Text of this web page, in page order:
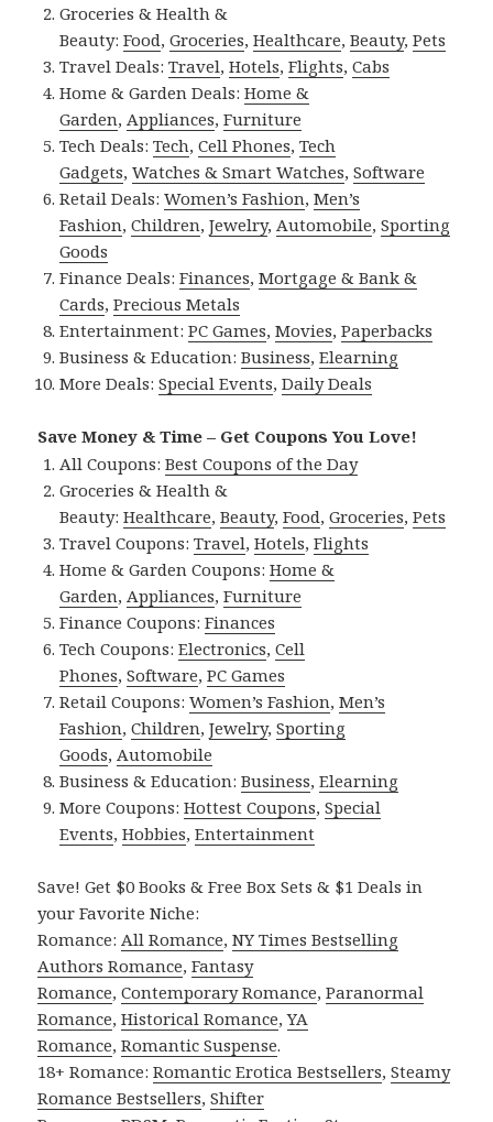
Groceries & Health &
Beauty:Food,Groceries,Healthcare,Beauty,Pets
Travel Deals:Travel,Hotels,Flights,Cabs
Home & Garden Deals:Home &
Garden,Appliances,Furniture
Tech Deals:Tech,Cell Phones,Tech
Gadgets,Watches & Smart Watches,Software
Retail Deals:Women’s Fashion,Men’s
Fashion,Children,Jewelry,Automobile,Sporting
Goods
Finance Deals:Finances,Mortgage & Bank &
Cards,Precious Metals
Entertainment:PC Games,Movies,Paperbacks
Business & Education:Business,Elearning
More Deals:Special Events,Daily Deals
Save Money & Time – Get Coupons You Love!
All Coupons:Best Coupons of the Day
Groceries & Health &
Beauty:Healthcare,Beauty,Food,Groceries,Pets
Travel Coupons:Travel,Hotels,Flights
Home & Garden Coupons:Home &
Garden,Appliances,Furniture
Finance Coupons:Finances
Tech Coupons:Electronics,Cell
Phones,Software,PC Games
Retail Coupons:Women’s Fashion,Men’s
Fashion,Children,Jewelry,Sporting
Goods,Automobile
Business & Education:Business,Elearning
More Coupons:Hottest Coupons,Special
Events,Hobbies,Entertainment
Save! Get $0 Books & Free Box Sets & $1 Deals in
your Favorite Niche:
Romance:All Romance,NY Times Bestselling
Authors Romance,Fantasy
Romance,Contemporary Romance,Paranormal
Romance,Historical Romance,YA
Romance,Romantic Suspense.
18+ Romance:Romantic Erotica Bestsellers,Steamy
Romance Bestsellers,Shifter